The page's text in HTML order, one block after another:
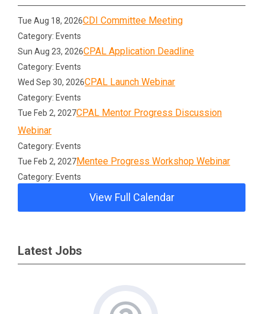
Tue Aug 18, 2026CDI Committee Meeting
Category: Events
Sun Aug 23, 2026CPAL Application Deadline
Category: Events
Wed Sep 30, 2026CPAL Launch Webinar
Category: Events
Tue Feb 2, 2027CPAL Mentor Progress Discussion
Webinar
Category: Events
Tue Feb 2, 2027Mentee Progress Workshop Webinar
Category: Events
View Full Calendar
Latest Jobs